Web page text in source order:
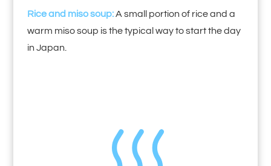
Rice and miso soup:A small portion of rice and a
warm miso soup is the typical way to start the day
in Japan.